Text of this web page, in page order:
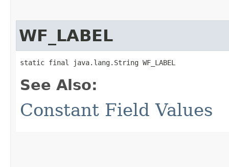
WF_LABEL
static final java.lang.String WF_LABEL
See Also:
Constant Field Values